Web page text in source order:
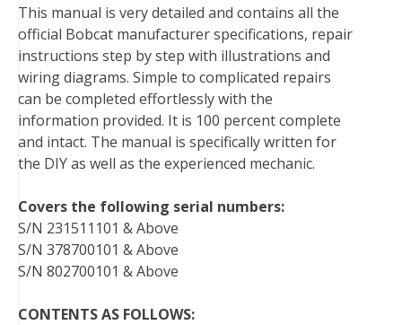
o
o
k
e
r
r
e
s
t
d
I
n
r
t
This manual is very detailed and contains all the
official Bobcat manufacturer specifications, repair
instructions step by step with illustrations and
wiring diagrams. Simple to complicated repairs
can be completed effortlessly with the
information provided. It is 100 percent complete
and intact. The manual is specifically written for
the DIY as well as the experienced mechanic.
Covers the following serial numbers:
S/N 231511101 & Above
S/N 378700101 & Above
S/N 802700101 & Above
CONTENTS AS FOLLOWS: